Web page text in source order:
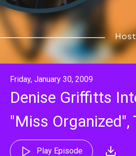
Friday, January 30, 2009
Denise Griffitts
"Miss Organized",
Play Episode